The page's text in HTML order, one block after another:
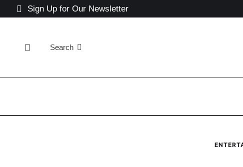
Sign Up for Our Newsletter
Search